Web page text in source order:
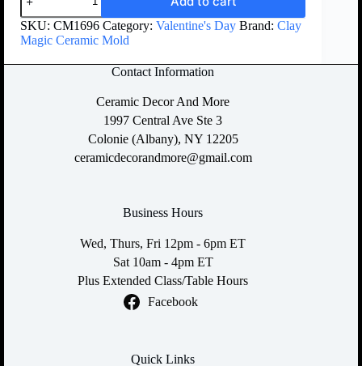
SKU: CM1696 Category: Valentine's Day Brand: Clay
Magic Ceramic Mold
Contact Information
Ceramic Decor And More
1997 Central Ave Ste 3
Colonie (Albany), NY 12205
ceramicdecorandmore@gmail.com
Business Hours
Wed, Thurs, Fri 12pm - 6pm ET
Sat 10am - 4pm ET
Plus Extended Class/Table Hours
Facebook
Quick Links